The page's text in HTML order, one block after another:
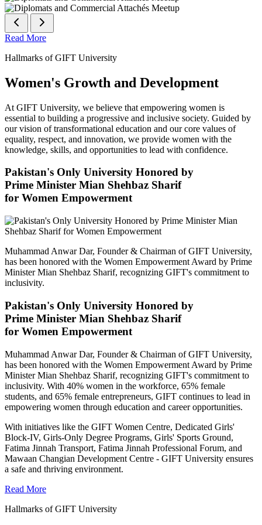
Read More
Hallmarks of GIFT University
Women's Growth and Development
At GIFT University, we believe that empowering women is
essential to building a progressive and inclusive society. Guided by
our vision of transformational education and our core values of
equality, respect, and innovation, we provide women with the
knowledge, skills, and opportunities to lead with confidence.
Pakistan's Only University Honored by
Prime Minister Mian Shehbaz Sharif
for Women Empowerment
Muhammad Anwar Dar, Founder & Chairman of GIFT University,
has been honored with the Women Empowerment Award by Prime
Minister Mian Shehbaz Sharif, recognizing GIFT's commitment to
inclusivity.
Pakistan's Only University Honored by
Prime Minister Mian Shehbaz Sharif
for Women Empowerment
Muhammad Anwar Dar, Founder & Chairman of GIFT University,
has been honored with the Women Empowerment Award by Prime
Minister Mian Shehbaz Sharif, recognizing GIFT's commitment to
inclusivity. With 40% women in the workforce, 65% female
students, and 65% female entrepreneurs, GIFT continues to lead in
empowering women through education and career opportunities.
With initiatives like the GIFT Women Centre, Dedicated Girls'
Block-IV, Girls-Only Degree Programs, Girls' Sports Ground,
Fatima Jinnah Transport, Fatima Jinnah Professional Forum, and
Mawaan Changian Development Centre - GIFT University ensures
a safe and thriving environment.
Read More
Hallmarks of GIFT University